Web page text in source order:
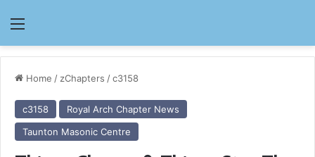
Menu
Home /zChapters /c3158
c3158
Royal Arch Chapter News
Taunton Masonic Centre